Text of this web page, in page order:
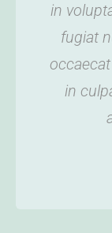
in
fugiat
in